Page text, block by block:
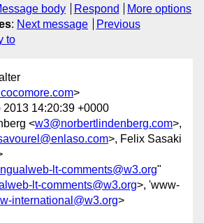
body Respond
More options
: Next message
Previous
to
>
2013 14:20:39 +0000
<w3@norbertlindenberg.com>,
>, Felix Sasaki
lt-comments@w3.org"
lt-comments@w3.org>, 'www-
international@w3.org>